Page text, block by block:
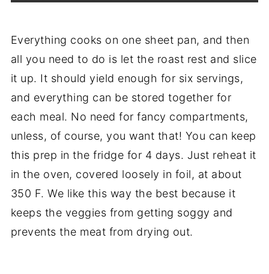
Everything cooks on one sheet pan, and then
all you need to do is let the roast rest and slice
it up. It should yield enough for six servings,
and everything can be stored together for
each meal. No need for fancy compartments,
unless, of course, you want that! You can keep
this prep in the fridge for 4 days. Just reheat it
in the oven, covered loosely in foil, at about
350 F. We like this way the best because it
keeps the veggies from getting soggy and
prevents the meat from drying out.